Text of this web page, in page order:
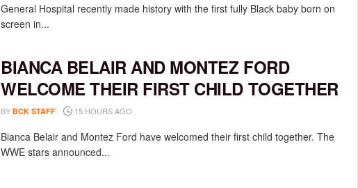
General Hospital recently made history with the first fully Black baby born on
screen in...
BIANCA BELAIR AND MONTEZ FORD
WELCOME THEIR FIRST CHILD TOGETHER
BY BCK STAFF 15 HOURS AGO
Bianca Belair and Montez Ford have welcomed their first child together. The
WWE stars announced...